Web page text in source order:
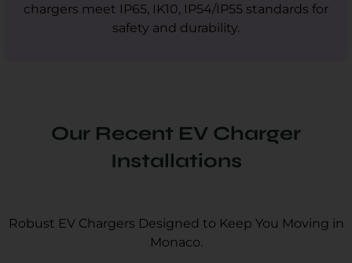
chargers meet IP65, IK10, IP54/IP55 standards for
safety and durability.
Our Recent EV Charger
Installations
Robust EV Chargers Designed to Keep You Moving in
Monaco.